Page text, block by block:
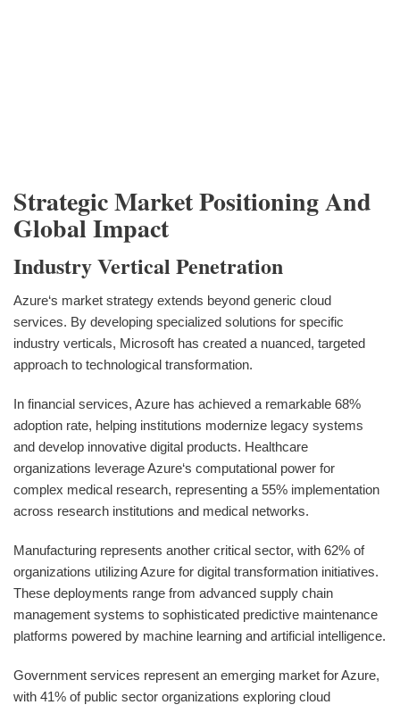
Strategic Market Positioning And
Global Impact
Industry Vertical Penetration
Azure‘s market strategy extends beyond generic cloud
services. By developing specialized solutions for specific
industry verticals, Microsoft has created a nuanced, targeted
approach to technological transformation.
In financial services, Azure has achieved a remarkable 68%
adoption rate, helping institutions modernize legacy systems
and develop innovative digital products. Healthcare
organizations leverage Azure‘s computational power for
complex medical research, representing a 55% implementation
across research institutions and medical networks.
Manufacturing represents another critical sector, with 62% of
organizations utilizing Azure for digital transformation initiatives.
These deployments range from advanced supply chain
management systems to sophisticated predictive maintenance
platforms powered by machine learning and artificial intelligence.
Government services represent an emerging market for Azure,
with 41% of public sector organizations exploring cloud